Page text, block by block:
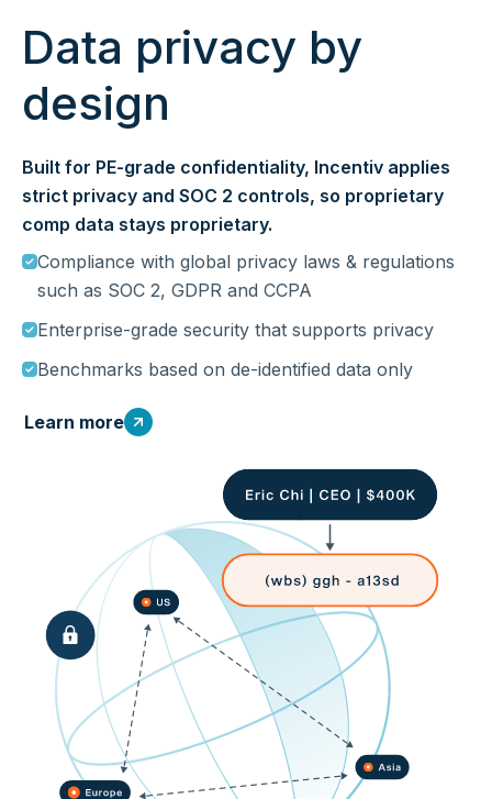
Data privacy by
design
Built for PE-grade confidentiality, Incentiv applies
strict privacy and SOC 2 controls, so proprietary
comp data stays proprietary.
Compliance with global privacy laws & regulations
such as SOC 2, GDPR and CCPA
Enterprise-grade security that supports privacy
Benchmarks based on de-identified data only
Learn more